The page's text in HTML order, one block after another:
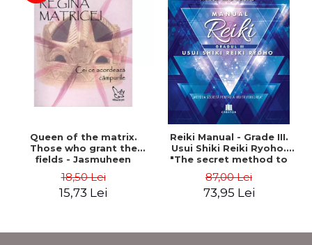
Queen of the matrix.
Those who grant the
fields - Jasmuheen
18,50 Lei
15,73 Lei
Reiki Manual - Grade III.
Usui Shiki Reiki Ryoho.
"The secret method to
Mocanu
87,00 Lei
73,95 Lei